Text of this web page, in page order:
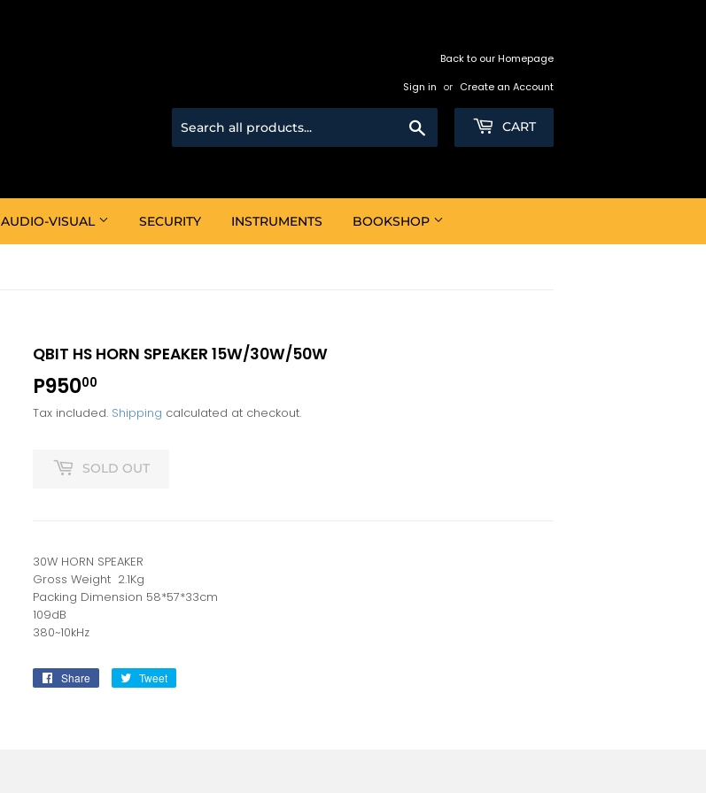
Back to our Homepage
Sign in or Create an Account
CART
AUDIO-VISUAL SECURITY INSTRUMENTS BOOKSHOP
QBIT HS HORN SPEAKER 15W/30W/50W
P95000
Tax included. Shipping calculated at checkout.
SOLD OUT
30W HORN SPEAKER
Gross Weight 2.1Kg
Packing Dimension 58*57*33cm
109dB
380~10kHz
Share
Share
Tweet